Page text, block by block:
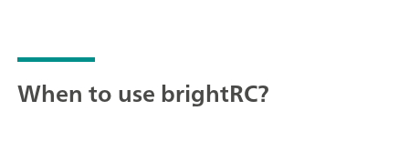
When to use brightRC?